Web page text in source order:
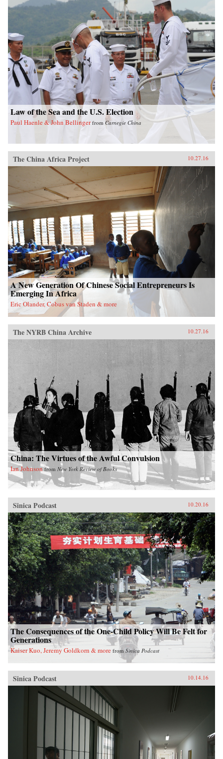
Law of the Sea and the U.S. Election
Paul Haenle & John Bellinger from Carnegie China
The China Africa Project 10.27.16
A New Generation Of Chinese Social Entrepreneurs Is
Emerging In Africa
Eric Olander, Cobus van Staden & more
The NYRB China Archive 10.27.16
China: The Virtues of the Awful Convulsion
Ian Johnson from New York Review of Books
Sinica Podcast 10.20.16
The Consequences of the One-Child Policy Will Be Felt for
Generations
Kaiser Kuo, Jeremy Goldkorn & more from Sinica Podcast
Sinica Podcast 10.14.16